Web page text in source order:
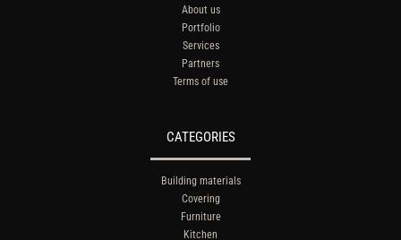
About us
Portfolio
Services
Partners
Terms of use
CATEGORIES
Building materials
Covering
Furniture
Kitchen